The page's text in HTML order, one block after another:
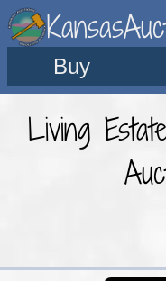
Buy
Living